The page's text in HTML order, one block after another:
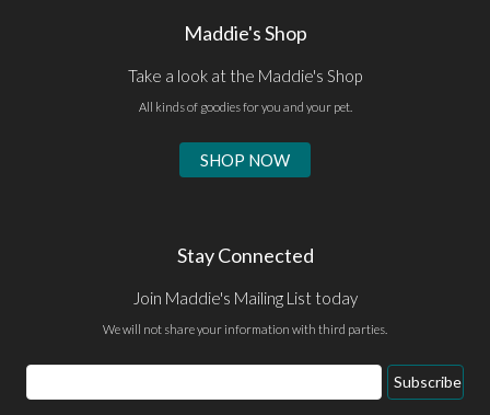
Maddie's Shop
Take a look at the Maddie's Shop
All kinds of goodies for you and your pet.
SHOP NOW
Stay Connected
Join Maddie's Mailing List today
We will not share your information with third parties.
Email
Address
Subscribe